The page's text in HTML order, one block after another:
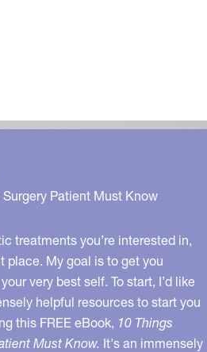
Patient Must Know
treatments you’re interested in,
place. My goal is to get you
very best self. To start, I’d like
helpful resources to start you
this FREE eBook, 10 Things
Must Know. It's an immensely